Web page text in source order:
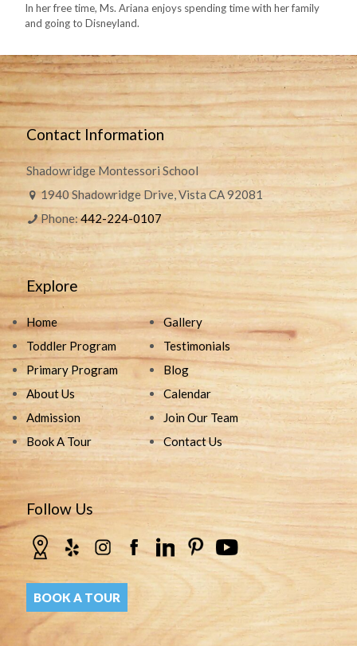
In her free time, Ms. Ariana enjoys spending time with her family
and going to Disneyland.
Contact Information
Shadowridge Montessori School
1940 Shadowridge Drive, Vista CA 92081
Phone:442-224-0107
Explore
Home
Toddler Program
Primary Program
About Us
Admission
Book A Tour
Gallery
Testimonials
Blog
Calendar
Join Our Team
Contact Us
Follow Us
BOOK A TOUR